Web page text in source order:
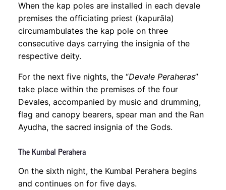
When the kap poles are installed in each devale
premises the officiating priest (kapurāla)
circumambulates the kap pole on three
consecutive days carrying the insignia of the
respective deity.
For the next five nights, the “Devale Peraheras”
take place within the premises of the four
Devales, accompanied by music and drumming,
flag and canopy bearers, spear man and the Ran
Ayudha, the sacred insignia of the Gods.
The Kumbal Perahera
On the sixth night, the Kumbal Perahera begins
and continues on for five days.